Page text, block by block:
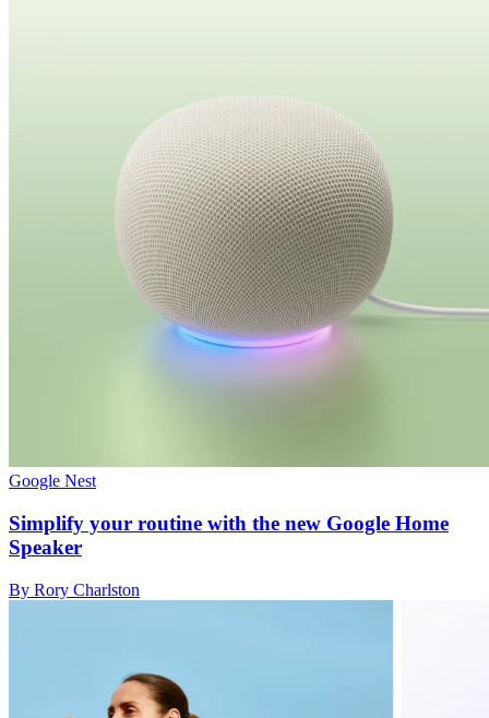
Google Nest
Simplify your routine with the new Google Home
Speaker
By Rory Charlston